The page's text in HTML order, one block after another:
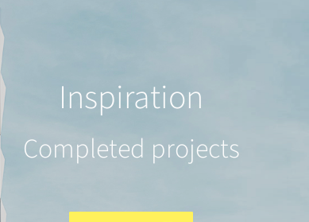
Inspiration
Completed projects